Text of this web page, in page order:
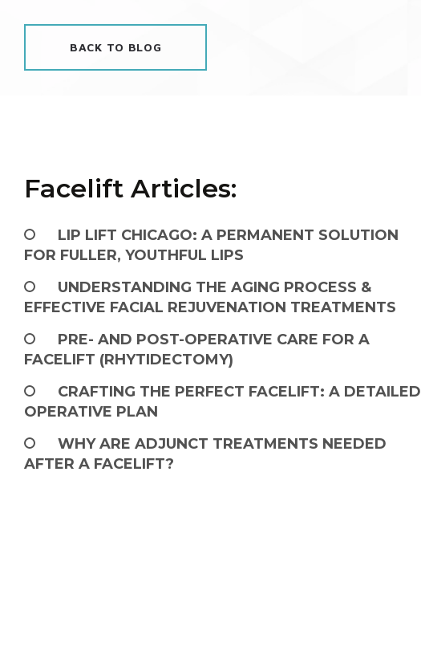
BACK TO BLOG
Facelift Articles:
LIP LIFT CHICAGO: A PERMANENT SOLUTION
FOR FULLER, YOUTHFUL LIPS
UNDERSTANDING THE AGING PROCESS &
EFFECTIVE FACIAL REJUVENATION TREATMENTS
PRE- AND POST-OPERATIVE CARE FOR A
FACELIFT (RHYTIDECTOMY)
CRAFTING THE PERFECT FACELIFT: A DETAILED
OPERATIVE PLAN
WHY ARE ADJUNCT TREATMENTS NEEDED
AFTER A FACELIFT?​